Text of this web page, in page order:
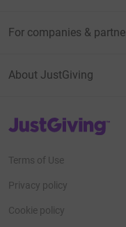
For companies &
About JustGiving
JustGiving’s homepage
Terms of Use
Privacy policy
Cookie policy